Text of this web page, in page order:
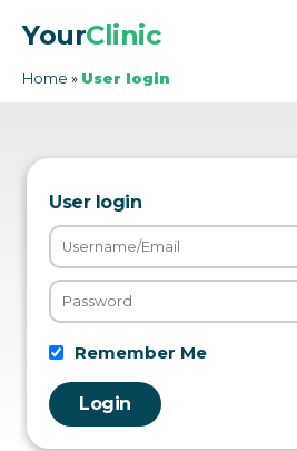
YourClinic
Home » User login
User login
Remember Me